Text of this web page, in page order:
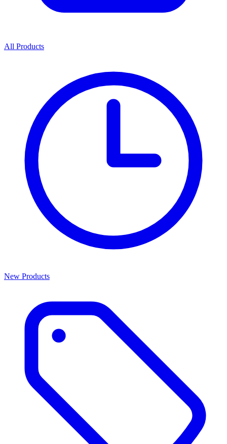
All Products
New Products